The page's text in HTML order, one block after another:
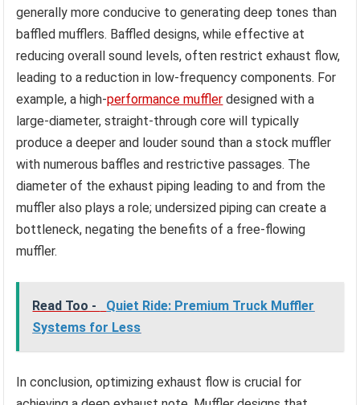
generally more conducive to generating deep tones than
baffled mufflers. Baffled designs, while effective at
reducing overall sound levels, often restrict exhaust flow,
leading to a reduction in low-frequency components. For
example, a high-performance muffler designed with a
large-diameter, straight-through core will typically
produce a deeper and louder sound than a stock muffler
with numerous baffles and restrictive passages. The
diameter of the exhaust piping leading to and from the
muffler also plays a role; undersized piping can create a
bottleneck, negating the benefits of a free-flowing
muffler.
Read Too -
Quiet Ride: Premium Truck Muffler
Systems for Less
In conclusion, optimizing exhaust flow is crucial for